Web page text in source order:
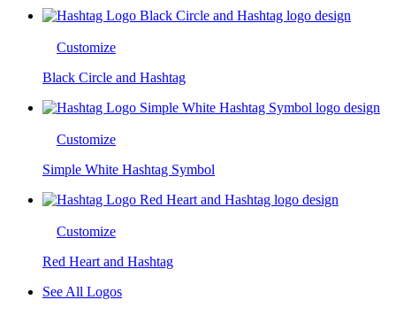
Customize
Black Circle and Hashtag
Customize
Simple White Hashtag Symbol
Customize
Red Heart and Hashtag
See All Logos